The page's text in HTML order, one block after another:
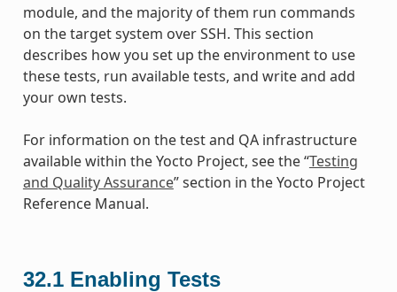
module, and the majority of them run commands
on the target system over SSH. This section
describes how you set up the environment to use
these tests, run available tests, and write and add
your own tests.
For information on the test and QA infrastructure
available within the Yocto Project, see the “Testing
and Quality Assurance” section in the Yocto Project
Reference Manual.
32.1 Enabling Tests